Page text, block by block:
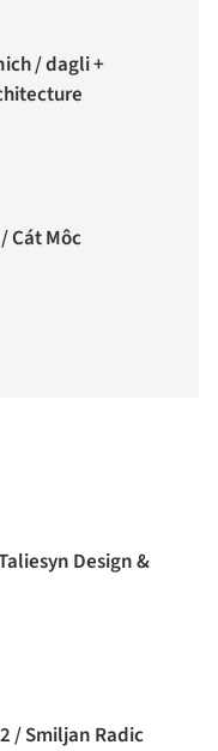
/ dagli +
Cát Môc
Design &
/ Smiljan Radic